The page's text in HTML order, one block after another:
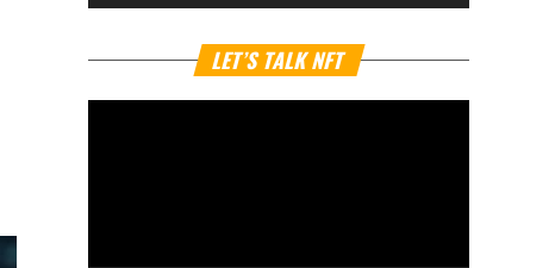
LET’S TALK NFT